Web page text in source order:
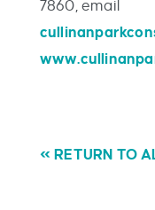
7860, email
« RETURN TO